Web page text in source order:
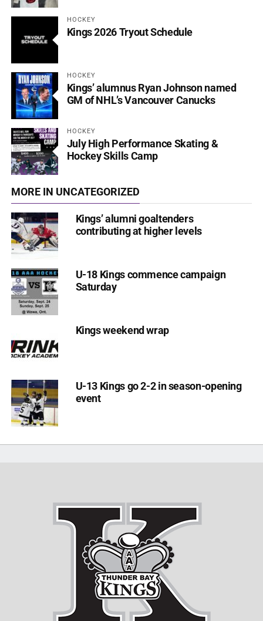
HOCKEY
Kings 2026 Tryout Schedule
HOCKEY
Kings’ alumnus Ryan Johnson named
GM of NHL’s Vancouver Canucks
HOCKEY
July High Performance Skating &
Hockey Skills Camp
MORE IN UNCATEGORIZED
Kings’ alumni goaltenders
contributing at higher levels
U-18 Kings commence campaign
Saturday
Kings weekend wrap
U-13 Kings go 2-2 in season-opening
event